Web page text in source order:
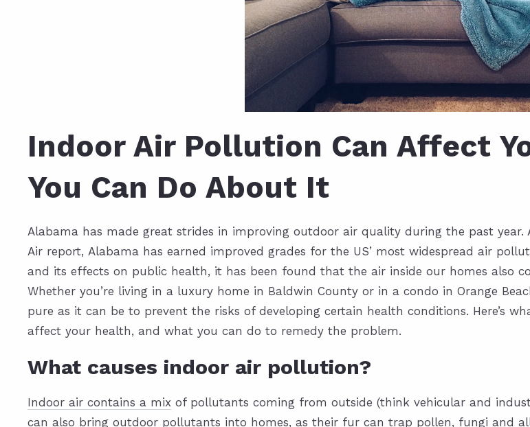
Indoor Air Pollution Can Affect
You Can Do About It
Alabama has made great strides in improving outdoor air quality during the past year.
Air report, Alabama has earned improved grades for the US’ most widespread air
and its effects on public health, it has been found that the air inside our homes also
Whether you’re living in a luxury home in Baldwin County or in a condo in Orange
pure as it can be to prevent the risks of developing certain health conditions. Here’s
affect your health, and what you can do to remedy the problem.
What causes indoor air pollution?
Indoor air contains a mix of pollutants coming from outside (think vehicular and
can also bring outdoor pollutants into homes, as their fur can trap pollen, fungi and